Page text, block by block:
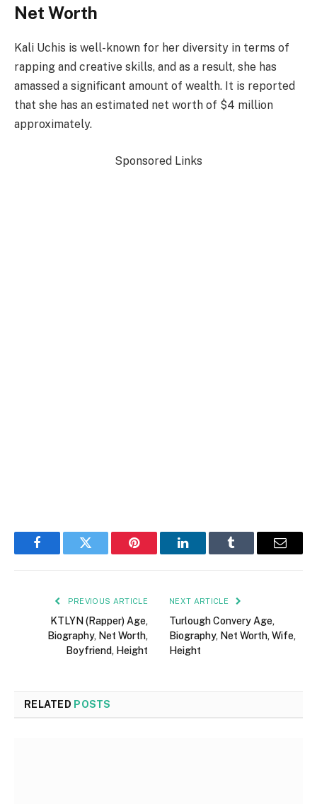
Net Worth
Kali Uchis is well-known for her diversity in terms of
rapping and creative skills, and as a result, she has
amassed a significant amount of wealth. It is reported
that she has an estimated net worth of $4 million
approximately.
Sponsored Links
FacebookTwitter Pinterest LinkedInTumblr Email
PREVIOUS ARTICLE
KTLYN (Rapper) Age,
Biography, Net Worth,
Boyfriend, Height
NEXT ARTICLE
Turlough Convery Age,
Biography, Net Worth, Wife,
Height
RELATED POSTS